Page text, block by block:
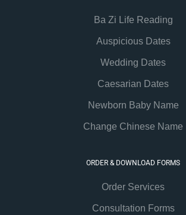
Ba Zi Life Reading
Auspicious Dates
Wedding Dates
Caesarian Dates
Newborn Baby Name
Change Chinese Name
ORDER & DOWNLOAD FORMS
Order Services
Consultation Forms